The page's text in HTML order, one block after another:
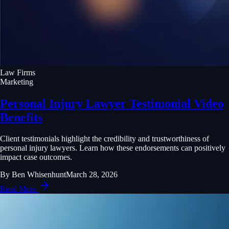
Law Firms
Marketing
Personal Injury Lawyer Testimonial Video
Benefits
Client testimonials highlight the credibility and trustworthiness of
personal injury lawyers. Learn how these endorsements can positively
impact case outcomes.
By Ben WhisenhuntMarch 28, 2026
Read More